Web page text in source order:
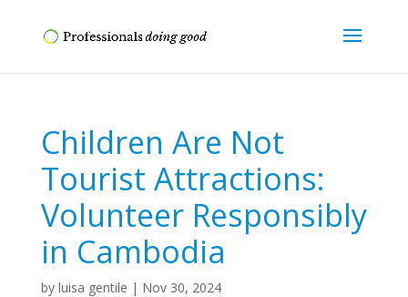
Children Are Not
Tourist Attractions:
Volunteer Responsibly
in Cambodia
by luisa gentile | Nov 30, 2024